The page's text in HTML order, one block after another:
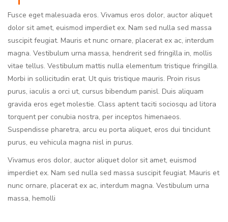
Fusce eget malesuada eros. Vivamus eros dolor, auctor aliquet
dolor sit amet, euismod imperdiet ex. Nam sed nulla sed massa
suscipit feugiat. Mauris et nunc ornare, placerat ex ac, interdum
magna. Vestibulum urna massa, hendrerit sed fringilla in, mollis
vitae tellus. Vestibulum mattis nulla elementum tristique fringilla.
Morbi in sollicitudin erat. Ut quis tristique mauris. Proin risus
purus, iaculis a orci ut, cursus bibendum panisl. Duis aliquam
gravida eros eget molestie. Class aptent taciti sociosqu ad litora
torquent per conubia nostra, per inceptos himenaeos.
Suspendisse pharetra, arcu eu porta aliquet, eros dui tincidunt
purus, eu vehicula magna nisl in purus.
Vivamus eros dolor, auctor aliquet dolor sit amet, euismod
imperdiet ex. Nam sed nulla sed massa suscipit feugiat. Mauris et
nunc ornare, placerat ex ac, interdum magna. Vestibulum urna
massa, hemolli